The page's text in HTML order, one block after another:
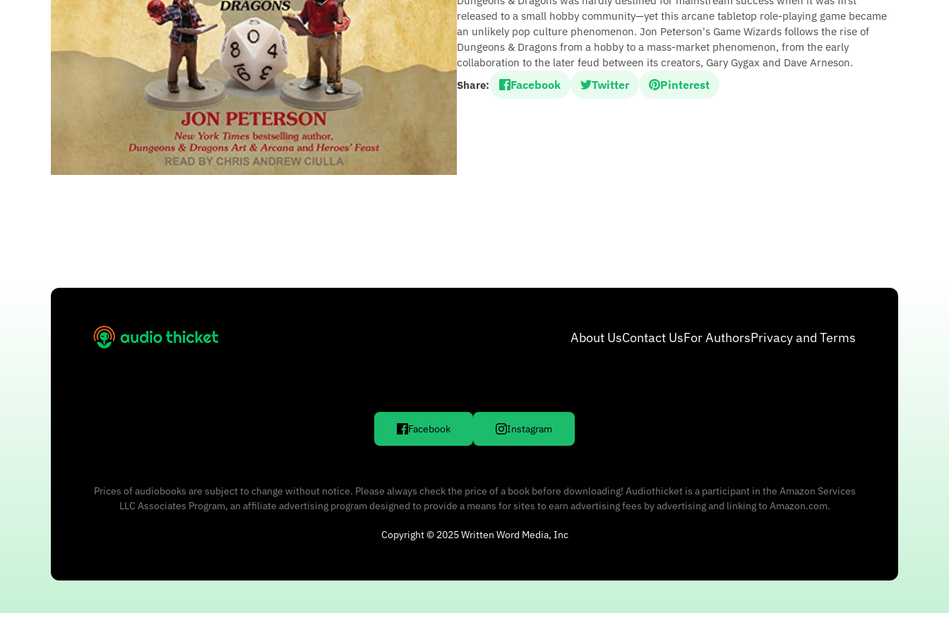
released to a small hobby community—yet this arcane tabletop role-playing game became
an unlikely pop culture phenomenon. Jon Peterson's Game Wizards follows the rise of
Dungeons & Dragons from a hobby to a mass-market phenomenon, from the early
collaboration to the later feud between its creators, Gary Gygax and Dave Arneson.
Share:
Facebook Twitter Pinterest
About UsContact UsFor AuthorsPrivacy and Terms
Facebook Instagram
Prices of audiobooks are subject to change without notice. Please always check the price of a book before downloading! Audiothicket is a participant in the Amazon Services
LLC Associates Program, an affiliate advertising program designed to provide a means for sites to earn advertising fees by advertising and linking to Amazon.com.
Copyright © 2025 Written Word Media, Inc